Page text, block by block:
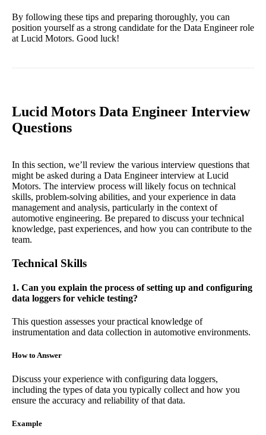
By following these tips and preparing thoroughly, you can
position yourself as a strong candidate for the Data Engineer role
at Lucid Motors. Good luck!
Lucid Motors Data Engineer Interview
Questions
In this section, we’ll review the various interview questions that
might be asked during a Data Engineer interview at Lucid
Motors. The interview process will likely focus on technical
skills, problem-solving abilities, and your experience in data
management and analysis, particularly in the context of
automotive engineering. Be prepared to discuss your technical
knowledge, past experiences, and how you can contribute to the
team.
Technical Skills
1. Can you explain the process of setting up and configuring
data loggers for vehicle testing?
This question assesses your practical knowledge of
instrumentation and data collection in automotive environments.
How to Answer
Discuss your experience with configuring data loggers,
including the types of data you typically collect and how you
ensure the accuracy and reliability of that data.
Example